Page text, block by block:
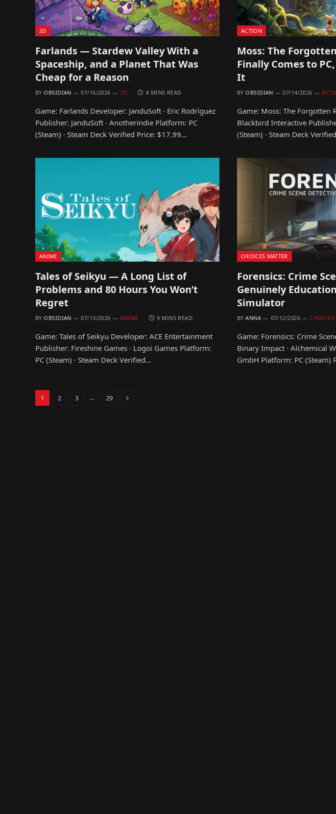
2D
Farlands — Stardew Valley With a
Spaceship, and a Planet That Was
Cheap for a Reason
BY OBSIDIAN 07/16/2026 2D 8 MINS READ
Game: Farlands Developer: JanduSoft · Eric Rodríguez
Publisher: JanduSoft · Anotherindie Platform: PC
(Steam) · Steam Deck Verified Price: $17.99…
ACTION
Moss: The
Finally Comes to
It
BY OBSIDIAN 07/14/2026
Game: Moss: The Forgotten
Blackbird Interactive
(Steam) · Steam Deck
ANIME
Tales of Seikyu — A Long List of
Problems and 80 Hours You Won’t
Regret
BY OBSIDIAN 07/13/2026 ANIME 9 MINS READ
Game: Tales of Seikyu Developer: ACE Entertainment
Publisher: Fireshine Games · Logoi Games Platform:
PC (Steam) · Steam Deck Verified…
CHOICES MATTER
Forensics: Crime
Genuinely
Simulator
BY ANNA 07/12/2026 CHOICES
Game: Forensics: Crime
Binary Impact · Alchemical
GmbH Platform: PC (Steam)
1 2 3 … 29 Next